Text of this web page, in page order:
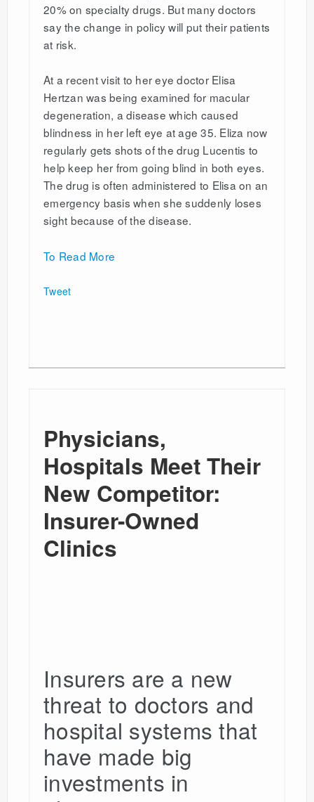
20% on specialty drugs. But many doctors
say the change in policy will put their patients
at risk.
At a recent visit to her eye doctor Elisa
Hertzan was being examined for macular
degeneration, a disease which caused
blindness in her left eye at age 35. Eliza now
regularly gets shots of the drug Lucentis to
help keep her from going blind in both eyes.
The drug is often administered to Elisa on an
emergency basis when she suddenly loses
sight because of the disease.
To Read More
Tweet
Physicians,
Hospitals Meet Their
New Competitor:
Insurer-Owned
Clinics
Insurers are a new
threat to doctors and
hospital systems that
have made big
investments in